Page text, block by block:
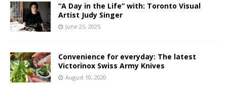
“A Day in the Life” with: Toronto Visual
Artist Judy Singer
June 25, 2025
Convenience for everyday: The latest
Victorinox Swiss Army Knives
August 10, 2020